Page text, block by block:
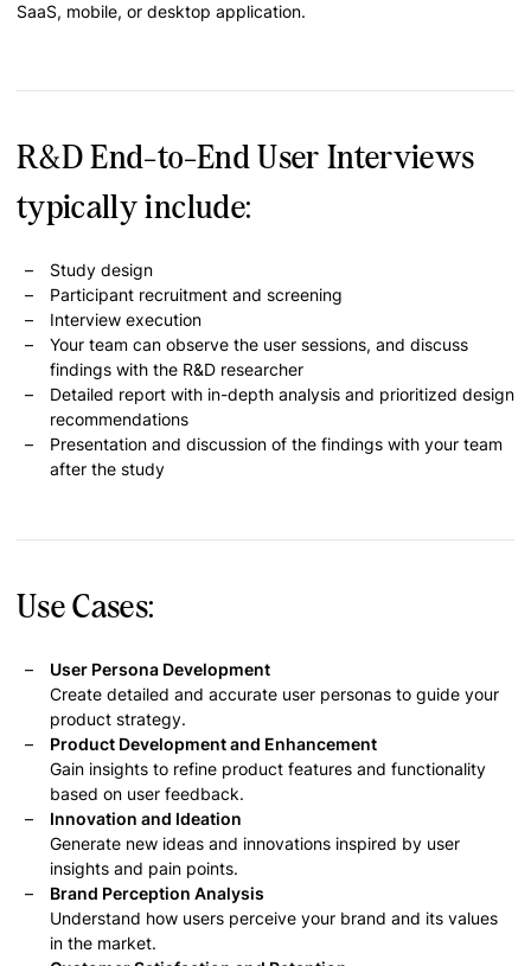
SaaS, mobile, or desktop application.
R&D End-to-End User Interviews
typically include:
Study design
Participant recruitment and screening
Interview execution
Your team can observe the user sessions, and discuss
findings with the R&D researcher
Detailed report with in-depth analysis and prioritized design
recommendations
Presentation and discussion of the findings with your team
after the study
Use Cases:
User Persona Development
Create detailed and accurate user personas to guide your
product strategy.
Product Development and Enhancement
Gain insights to refine product features and functionality
based on user feedback.
Innovation and Ideation
Generate new ideas and innovations inspired by user
insights and pain points.
Brand Perception Analysis
Understand how users perceive your brand and its values
in the market.